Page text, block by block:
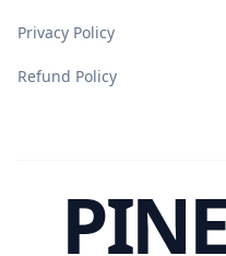
Privacy Policy
Refund Policy